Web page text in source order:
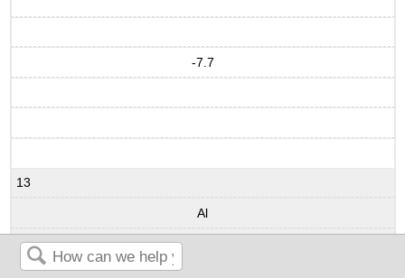
-7.7
13
Al